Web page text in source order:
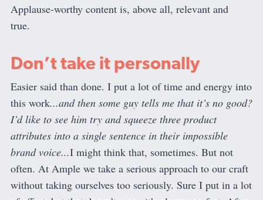
Applause-worthy content is, above all, relevant and
true.
Don’t take it personally
Easier said than done. I put a lot of time and energy into
this work...and then some guy tells me that it’s no good?
I’d like to see him try and squeeze three product
attributes into a single sentence in their impossible
brand voice...I might think that, sometimes. But not
often. At Ample we take a serious approach to our craft
without taking ourselves too seriously. Sure I put in a lot